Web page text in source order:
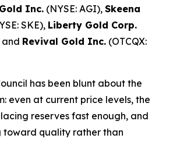
Inc. (NYSE: AGI), Skeena
SKE), Liberty Gold Corp.
and Revival Gold Inc. (OTCQX:
has been blunt about the
even at current price levels, the
reserves fast enough, and
toward quality rather than